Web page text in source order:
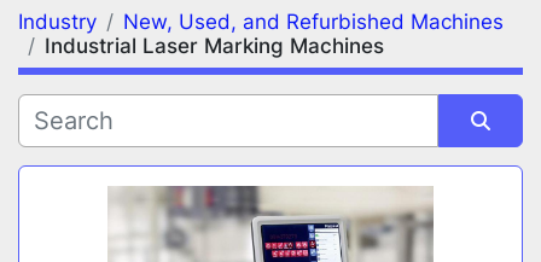
FILTERS (2) Clear All
Industrial Laser Marking Machines
CATEGORY
Industry
New, Used, and Refurbished Machines
Industrial Laser Marking Machines
Sort by